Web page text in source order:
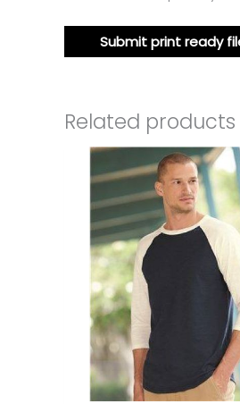
Submit print ready
Related products